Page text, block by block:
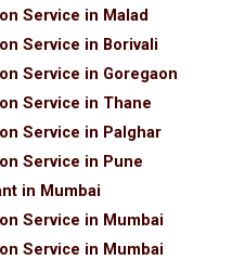
Service in Malad
Service in Borivali
Service in Goregaon
Service in Thane
Service in Palghar
Service in Pune
in Mumbai
Service in Mumbai
Service in Mumbai